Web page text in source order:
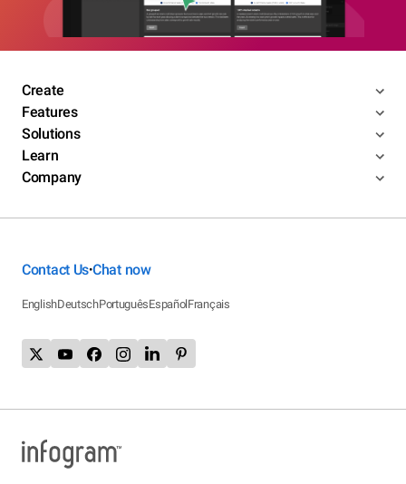
Create
Features
Solutions
Learn
Company
Contact Us•Chat now
EnglishDeutschPortuguêsEspañolFrançais